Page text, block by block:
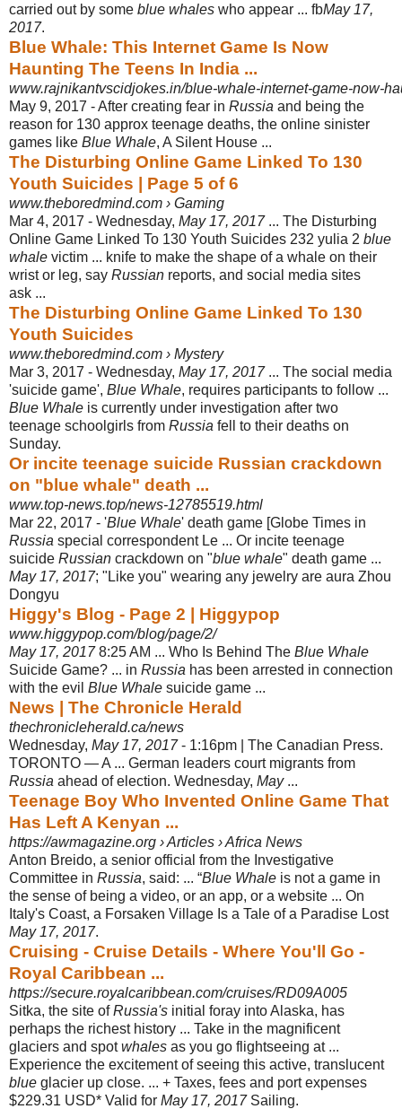
carried out by some blue whales who appear ... fbMay 17,
2017.
Blue Whale: This Internet Game Is Now
Haunting The Teens In India ...
www.rajnikantvscidjokes.in/blue-whale-internet-game-now-
May 9, 2017 -After creating fear in Russia and being the
reason for 130 approx teenage deaths, the online sinister
games like Blue Whale, A Silent House ...
The Disturbing Online Game Linked To 130
Youth Suicides | Page 5 of 6
www.theboredmind.com › Gaming
Mar 4, 2017 - Wednesday, May 17, 2017... The Disturbing
Online Game Linked To 130 Youth Suicides 232 yulia 2 blue
whale victim ... knife to make the shape of a whale on their
wrist or leg, say Russian reports, and social media sites
ask ...
The Disturbing Online Game Linked To 130
Youth Suicides
www.theboredmind.com › Mystery
Mar 3, 2017 - Wednesday, May 17, 2017... The social media
'suicide game', Blue Whale, requires participants to follow ...
Blue Whale is currently under investigation after two
teenage schoolgirls from Russia fell to their deaths on
Sunday.
Or incite teenage suicide Russian crackdown
on "blue whale" death ...
www.top-news.top/news-12785519.html
Mar 22, 2017 - 'Blue Whale' death game [Globe Times in
Russia special correspondent Le ... Or incite teenage
suicide Russian crackdown on "blue whale" death game ...
May 17, 2017; "Like you" wearing any jewelry are aura Zhou
Dongyu
Higgy's Blog - Page 2 | Higgypop
www.higgypop.com/blog/page/2/
May 17, 20178:25 AM ... Who Is Behind The Blue Whale
Suicide Game? ... in Russia has been arrested in connection
with the evil Blue Whale suicide game ...
News | The Chronicle Herald
thechronicleherald.ca/news
Wednesday, May 17, 2017- 1:16pm | The Canadian Press.
TORONTO — A ... German leaders court migrants from
Russia ahead of election. Wednesday, May...
Teenage Boy Who Invented Online Game That
Has Left A Kenyan ...
https://awmagazine.org › Articles › Africa News
Anton Breido, a senior official from the Investigative
Committee in Russia, said: ... “Blue Whale is not a game in
the sense of being a video, or an app, or a website ... On
Italy's Coast, a Forsaken Village Is a Tale of a Paradise Lost
May 17, 2017.
Cruising - Cruise Details - Where You'll Go -
Royal Caribbean ...
https://secure.royalcaribbean.com/cruises/RD09A005
Sitka, the site ofRussia's initial foray into Alaska, has
perhaps the richest history ... Take in the magnificent
glaciers and spotwhales as you go flightseeing at ...
Experience the excitement of seeing this active, translucent
blue glacier up close. ... + Taxes, fees and port expenses
$229.31 USD* Valid for May 17, 2017Sailing.